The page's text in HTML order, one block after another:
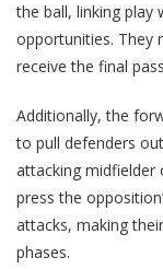
the ball, linking play
opportunities. They
receive the final
Additionally, the
to pull defenders
attacking midfielder
press the
attacks, making
phases.